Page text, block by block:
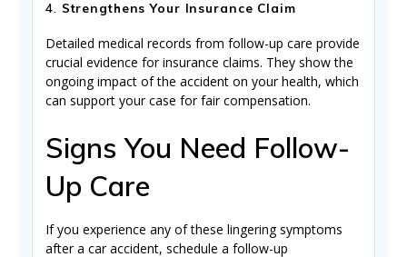
4. Strengthens Your Insurance Claim
Detailed medical records from follow-up care provide
crucial evidence for insurance claims. They show the
ongoing impact of the accident on your health, which
can support your case for fair compensation.
Signs You Need Follow-
Up Care
If you experience any of these lingering symptoms
after a car accident, schedule a follow-up